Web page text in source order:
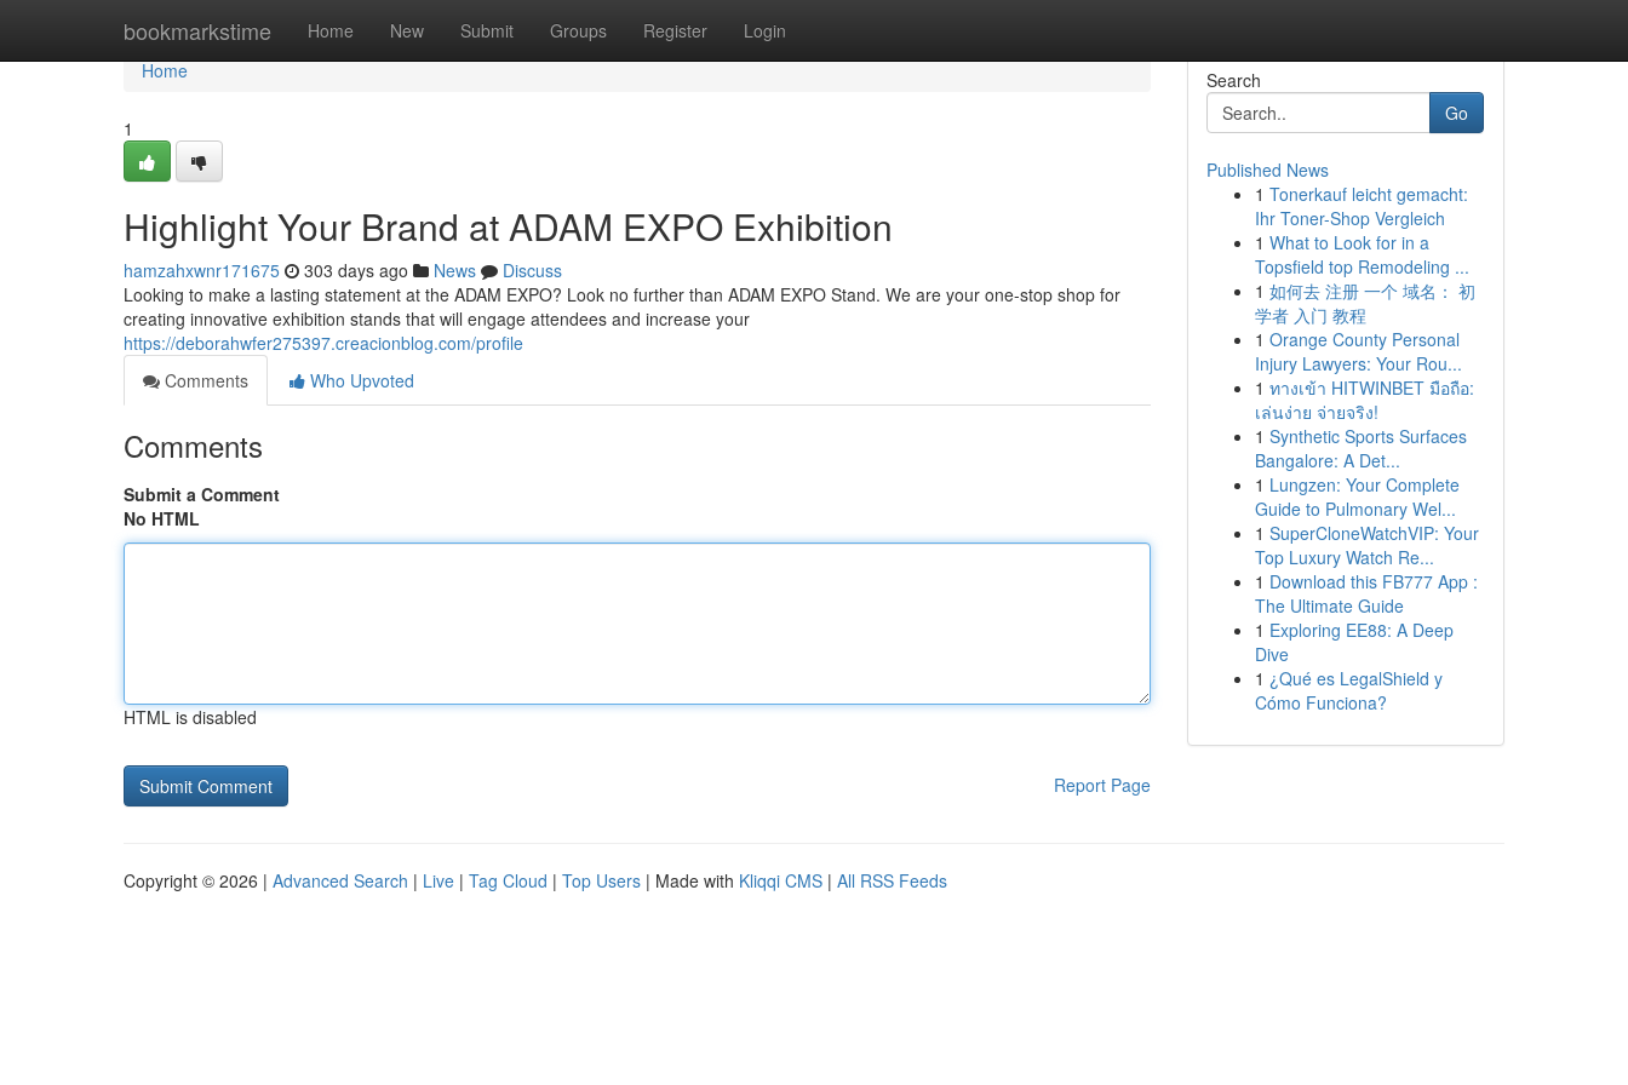
bookmarkstime Home New Submit Groups Register Login
Home
Home
1
Highlight Your Brand at ADAM EXPO Exhibition
hamzahxwnr171675 303 days ago News
Discuss
Looking to make a lasting statement at the ADAM EXPO? Look no further than ADAM EXPO Stand. We are your one-stop shop for
creating innovative exhibition stands that will engage attendees and increase your
https://deborahwfer275397.creacionblog.com/profile
Comments
Who Upvoted
Comments
Submit a Comment
No HTML
HTML is disabled
Report Page
Search
Go
Published News
1 Tonerkauf leicht gemacht:
Ihr Toner-Shop Vergleich
1 What to Look for in a
Topsfield top Remodeling ...
1 如何去 注册 一个 域名： 初
学者 入门 教程
1 Orange County Personal
Injury Lawyers: Your Rou...
1 ทางเข้า HITWINBET มือถือ:
เล่นง่าย จ่ายจริง!
1 Synthetic Sports Surfaces
Bangalore: A Det...
1 Lungzen: Your Complete
Guide to Pulmonary Wel...
1 SuperCloneWatchVIP: Your
Top Luxury Watch Re...
1 Download this FB777 App :
The Ultimate Guide
1 Exploring EE88: A Deep
Dive
1 ¿Qué es LegalShield y
Cómo Funciona?
Copyright © 2026 | Advanced Search | Live | Tag Cloud | Top Users | Made with Kliqqi CMS | All RSS Feeds